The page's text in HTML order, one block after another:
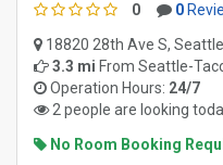
0 0
18820 28th Ave S,
3.3 mi From Seattle-
Operation Hours: 24/7
2 people are looking
No Room Booking